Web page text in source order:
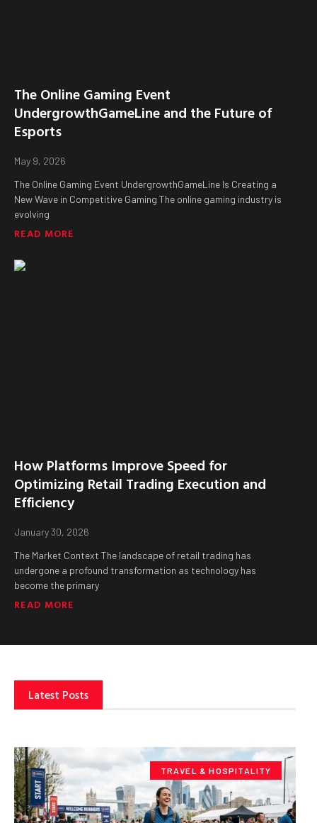
The Online Gaming Event
UndergrowthGameLine and the Future of
Esports
May 9, 2026
The Online Gaming Event UndergrowthGameLine Is Creating a
New Wave in Competitive Gaming The online gaming industry is
evolving
READ MORE
How Platforms Improve Speed for
Optimizing Retail Trading Execution and
Efficiency
January 30, 2026
The Market Context The landscape of retail trading has
undergone a profound transformation as technology has
become the primary
READ MORE
Latest Posts
TRAVEL & HOSPITALITY